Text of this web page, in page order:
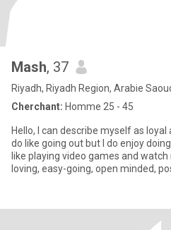
Mash, 37
Riyadh, Riyadh Region, Arabie
Cherchant: Homme 25 - 45
Hello, I can describe myself as loyal and honest. I
do like going out but I do enjoy
like playing video games and
loving, easy-going, open minded,